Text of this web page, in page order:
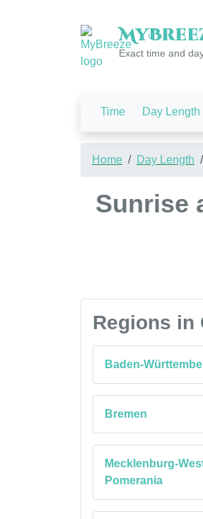
My
Exact time and
Time Day Length
Home Day Length
Sunrise
Regions in
Baden-
Bremen
Mecklenburg-
Pomerania